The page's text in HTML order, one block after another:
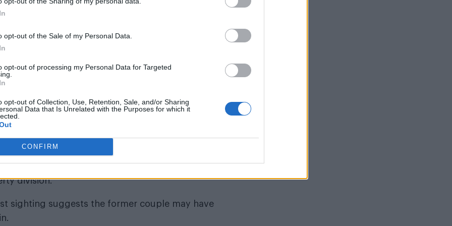
opt-out of the Sale of my Personal Data.
opt-out of processing my Personal Data for Targeted
opt-out of Collection, Use, Retention, Sale, and/or Sharing
Data that Is Unrelated with the Purposes for which it
CONFIRM
the divorce as “uncontested”
court that Geffen is concealing the true extent of
lifelong support, which he later dropped after
any further allegations.
meaning both parties agreed on all key
division.
sighting suggests the former couple may have